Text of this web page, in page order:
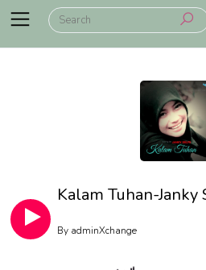
Kalam Tuhan-Janky
By adminXchange